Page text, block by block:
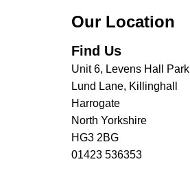
Our Location
Find Us
Unit 6, Levens Hall Park
Lund Lane, Killinghall
Harrogate
North Yorkshire
HG3 2BG
01423 536353